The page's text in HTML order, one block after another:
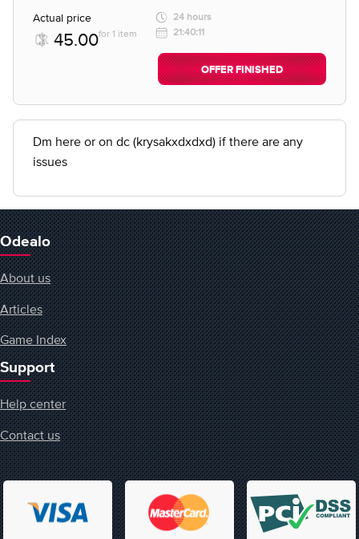
Actual price
45.00for 1 item
24 hours
21:40:11
OFFER FINISHED
Dm here or on dc (krysakxdxdxd) if there are any
issues
Odealo
About us
Articles
Game Index
Support
Help center
Contact us